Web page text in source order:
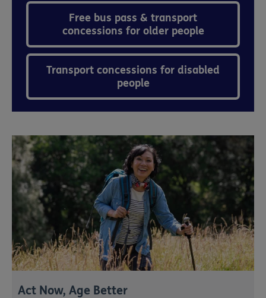
Free bus pass & transport
concessions for older people
Transport concessions for disabled
people
Act Now, Age Better